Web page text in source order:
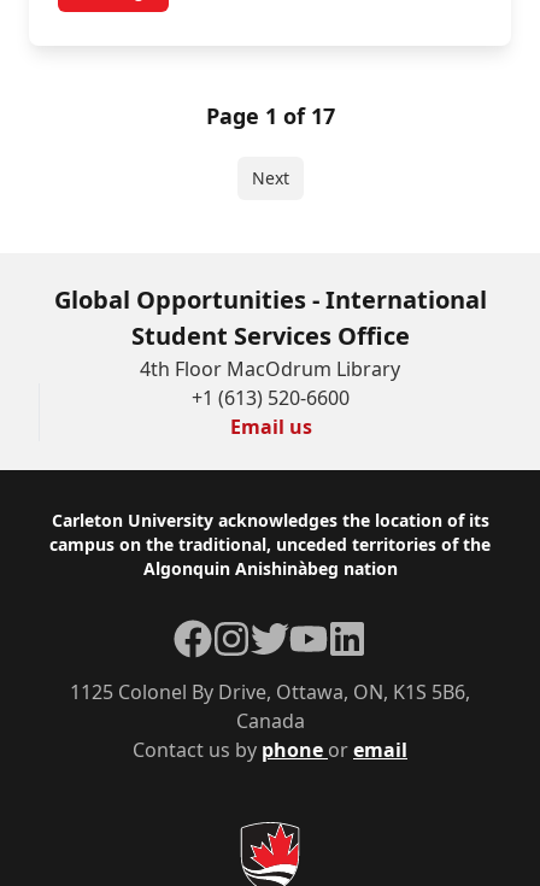
Page 1 of 17
Next
Global Opportunities - International
Student Services Office
4th Floor MacOdrum Library
+1 (613) 520-6600
Email us
Footer
Carleton University acknowledges the location of its
campus on the traditional, unceded territories of the
Algonquin Anishinàbeg nation
Contact us by phone oremail
1125 Colonel By Drive, Ottawa, ON, K1S 5B6,
Canada
Facebook
Instagram
TwitterYouTube
LinkedIn